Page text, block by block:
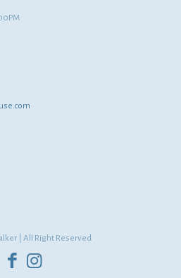
| All Right Reserved